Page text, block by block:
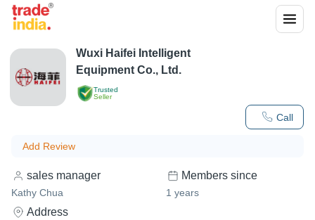
Trusted
Seller
Call
Wuxi Haifei Intelligent
Equipment Co., Ltd.
Add Review
sales manager
Kathy Chua
Members since
1 years
Address